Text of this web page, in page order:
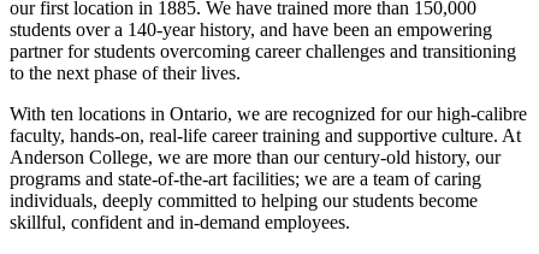
our first location in 1885. We have trained more than 150,000
students over a 140-year history, and have been an empowering
partner for students overcoming career challenges and transitioning
to the next phase of their lives.
With ten locations in Ontario, we are recognized for our high-calibre
faculty, hands-on, real-life career training and supportive culture. At
Anderson College, we are more than our century-old history, our
programs and state-of-the-art facilities; we are a team of caring
individuals, deeply committed to helping our students become
skillful, confident and in-demand employees.